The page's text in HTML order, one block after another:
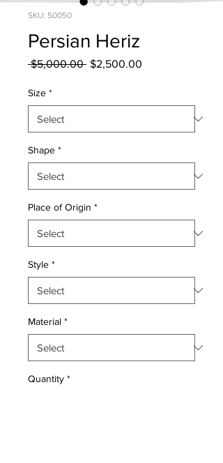
SKU: 50050
Persian Heriz
$5,000.00 Regular
$2,500.00
Size *
Shape *
Place of Origin *
Style *
Material *
Quantity *